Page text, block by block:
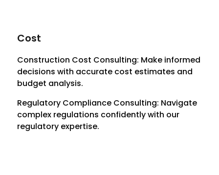
Cost
Construction Cost Consulting: Make informed
decisions with accurate cost estimates and
budget analysis.
Regulatory Compliance Consulting: Navigate
complex regulations confidently with our
regulatory expertise.